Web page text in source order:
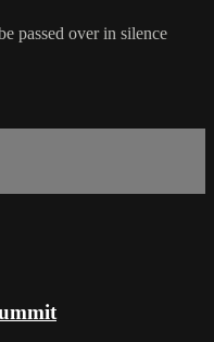
passed over in silence